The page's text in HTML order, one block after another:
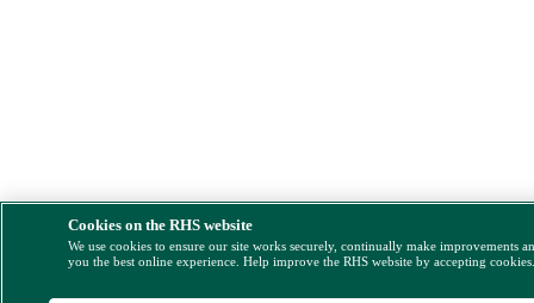
Cookies on the RHS website
We use cookies to ensure our site works securely, continually make improvements
you the best online experience. Help improve the RHS website by accepting